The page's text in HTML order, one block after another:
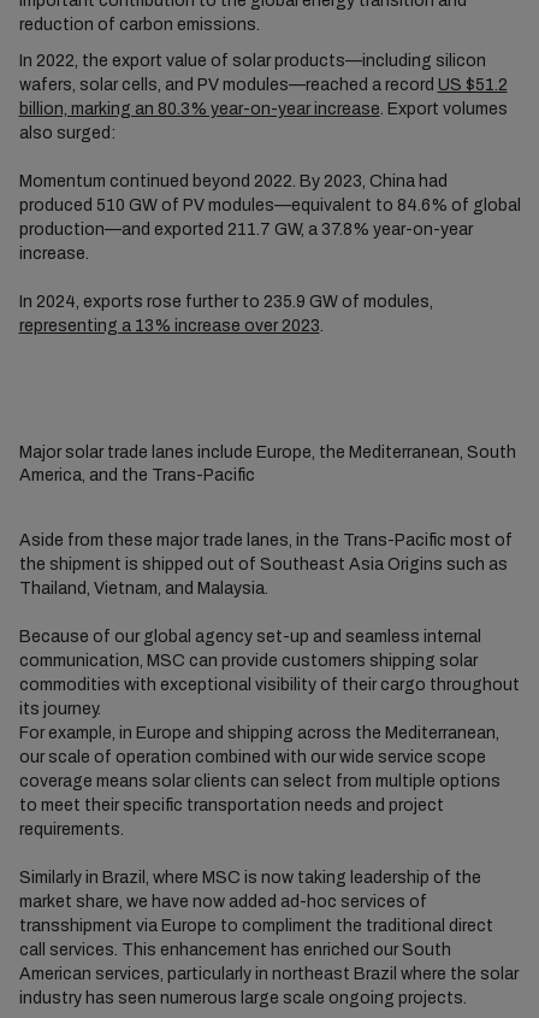
reduction of carbon emissions.
In 2022, the export value of solar products—including silicon
wafers, solar cells, and PV modules—reached a record US $51.2
billion, marking an 80.3% year-on-year increase . Export volumes
also surged:
Momentum continued beyond 2022. By 2023, China had
produced 510 GW of PV modules—equivalent to 84.6% of global
production—and exported 211.7 GW, a 37.8% year-on-year
increase.
In 2024, exports rose further to 235.9 GW of modules,
representing a 13% increase over 2023
Major solar trade lanes include Europe, the Mediterranean, South
America, and the Trans-Pacific
Aside from these major trade lanes, in the Trans-Pacific most of
the shipment is shipped out of Southeast Asia Origins such as
Thailand, Vietnam, and Malaysia.
Because of our global agency set-up and seamless internal
communication, MSC can provide customers shipping solar
commodities with exceptional visibility of their cargo throughout
its journey.
For example, in Europe and shipping across the Mediterranean,
our scale of operation combined with our wide service scope
coverage means solar clients can select from multiple options
to meet their specific transportation needs and project
requirements.
Similarly in Brazil, where MSC is now taking leadership of the
market share, we have now added ad-hoc services of
transshipment via Europe to compliment the traditional direct
call services. This enhancement has enriched our South
American services, particularly in northeast Brazil where the solar
industry has seen numerous large scale ongoing projects.